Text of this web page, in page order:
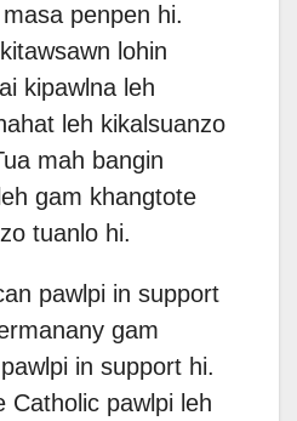
penpen hi.
lohin
kipawlna leh
leh kikalsuanzo
mah bangin
gam khangtote
tuanlo hi.
pawlpi in support
gam
in support hi.
Catholic pawlpi leh